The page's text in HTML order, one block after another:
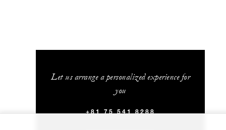
Let us arrange a personalized experience for
you
+81 75 541 8288